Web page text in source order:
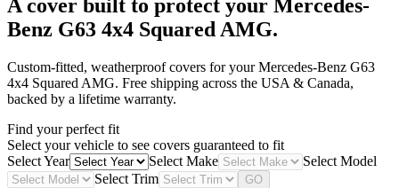
A cover built to protect your Mercedes-
Benz G63 4x4 Squared AMG.
Custom-fitted, weatherproof covers for yourMercedes-Benz G63
4x4 Squared AMG. Free shipping across the USA & Canada,
backed by a lifetime warranty.
Find your perfect fit
Select your vehicle to see covers guaranteed to fit
Select Year
Select Make
Select Model
Select Trim
GO